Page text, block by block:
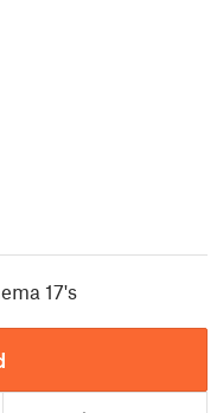
17's